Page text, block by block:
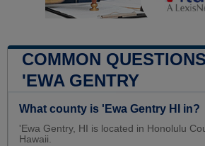
COMMON
'EWA GENTRY
What county is 'Ewa Gentry HI in?
'Ewa Gentry, HI is located in Honolulu
Hawaii.